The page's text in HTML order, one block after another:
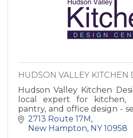
HUDSON VALLEY KITCHEN
Hudson Valley Kitchen
local expert for kitchen,
pantry, and office design -
to make your house into a
2713 Route 17M
New Hampton NY 10958